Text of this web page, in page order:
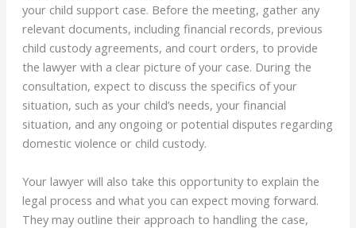
your child support case. Before the meeting, gather any
relevant documents, including financial records, previous
child custody agreements, and court orders, to provide
the lawyer with a clear picture of your case. During the
consultation, expect to discuss the specifics of your
situation, such as your child’s needs, your financial
situation, and any ongoing or potential disputes regarding
domestic violence or child custody.
Your lawyer will also take this opportunity to explain the
legal process and what you can expect moving forward.
They may outline their approach to handling the case,